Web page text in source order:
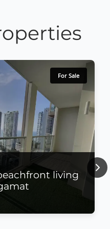
For Sale
living